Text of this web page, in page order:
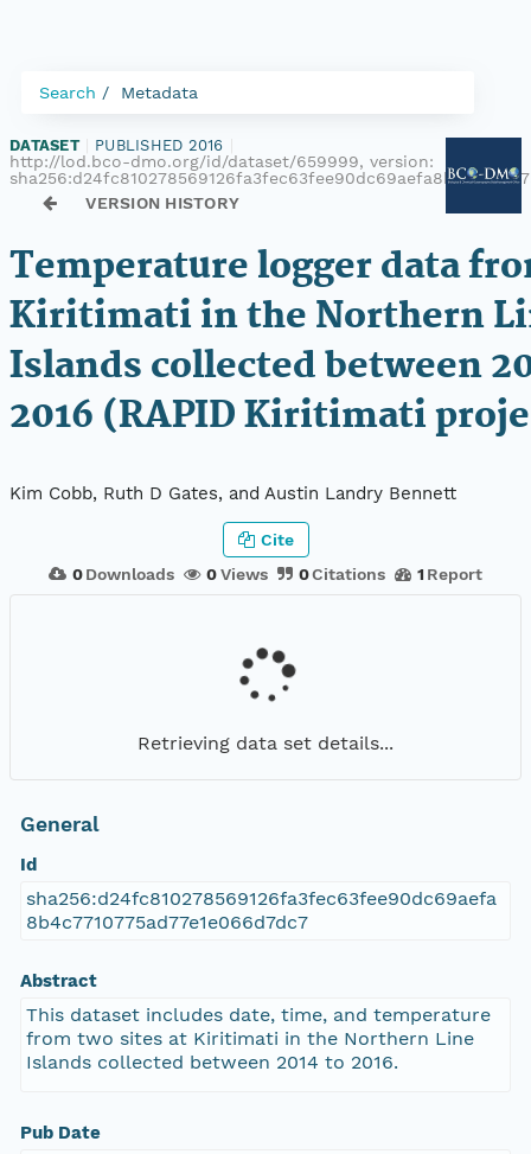
Search Metadata
DATASET PUBLISHED 2016
http://lod.bco-dmo.org/id/dataset/659999, version:
VERSION HISTORY
Temperature logger data
Kiritimati in the Northern
Islands collected between
2016 (RAPID Kiritimati
Kim Cobb, Ruth D Gates, and Austin Landry Bennett
0 Downloads 0Views 0Citations 1 Report
Cite
Retrieving data set details...
General
Id
sha256:d24fc810278569126fa3fec63fee90dc69aefa
8b4c7710775ad77e1e066d7dc7
Abstract
This dataset includes date, time, and temperature
from two sites at Kiritimati in the Northern Line
Islands collected between 2014 to 2016.
Pub Date